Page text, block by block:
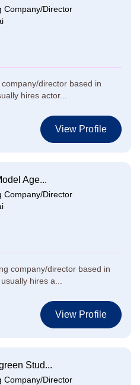
Company/Director
director based in
hires actor...
View Profile
Age...
Company/Director
company/director based in
hires a...
View Profile
Stud...
Company/Director